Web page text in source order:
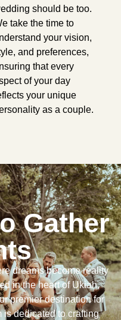
should be too.
take the time to
your vision,
and preferences,
that every
of your day
your unique
as a couple.
Gather
dreams become reality
in the heart of Ukiah,
premier destination for
is dedicated to crafting